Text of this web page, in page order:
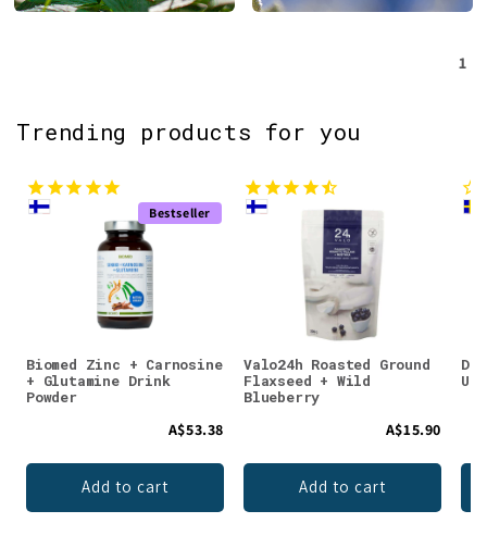
1
Trending products for you
Bestseller
Biomed Zinc + Carnosine
+ Glutamine Drink
Powder
A$53.38
Add to cart
Valo24h Roasted Ground
Flaxseed + Wild
Blueberry
A$15.90
Add to cart